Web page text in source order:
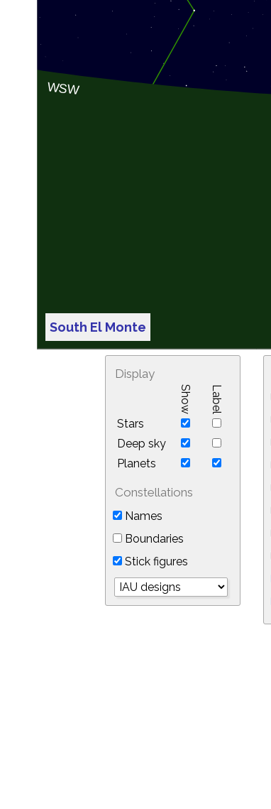
South El Monte
Display
Show Label
Stars
Deep sky
Planets
Constellations
Names
Boundaries
Stick figures